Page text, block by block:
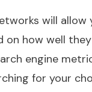
will
how well they
engine
for your